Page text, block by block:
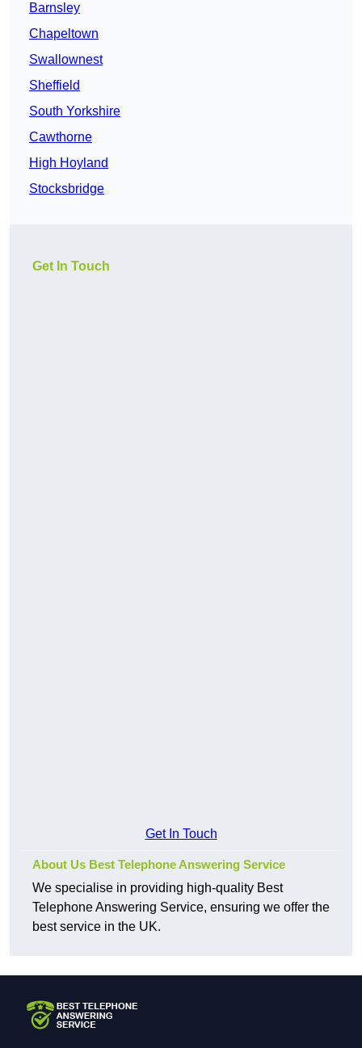
Barnsley
Chapeltown
Swallownest
Sheffield
South Yorkshire
Cawthorne
High Hoyland
Stocksbridge
Get In Touch
Get In Touch
About Us Best Telephone Answering Service
We specialise in providing high-quality Best
Telephone Answering Service, ensuring we offer the
best service in the UK.